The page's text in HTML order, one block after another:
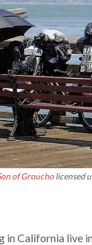
of Groucho licensed
California live